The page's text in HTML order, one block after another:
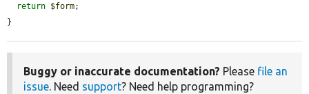
return $form;
}
Buggy or inaccurate documentation? Please file an
issue. Need support? Need help programming?